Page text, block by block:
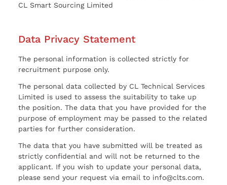
CL Smart Sourcing Limited
Data Privacy Statement
The personal information is collected strictly for
recruitment purpose only.
The personal data collected by CL Technical Services
Limited is used to assess the suitability to take up
the position. The data that you have provided for the
purpose of employment may be passed to the related
parties for further consideration.
The data that you have submitted will be treated as
strictly confidential and will not be returned to the
applicant. If you wish to update your personal data,
please send your request via email to info@clts.com.